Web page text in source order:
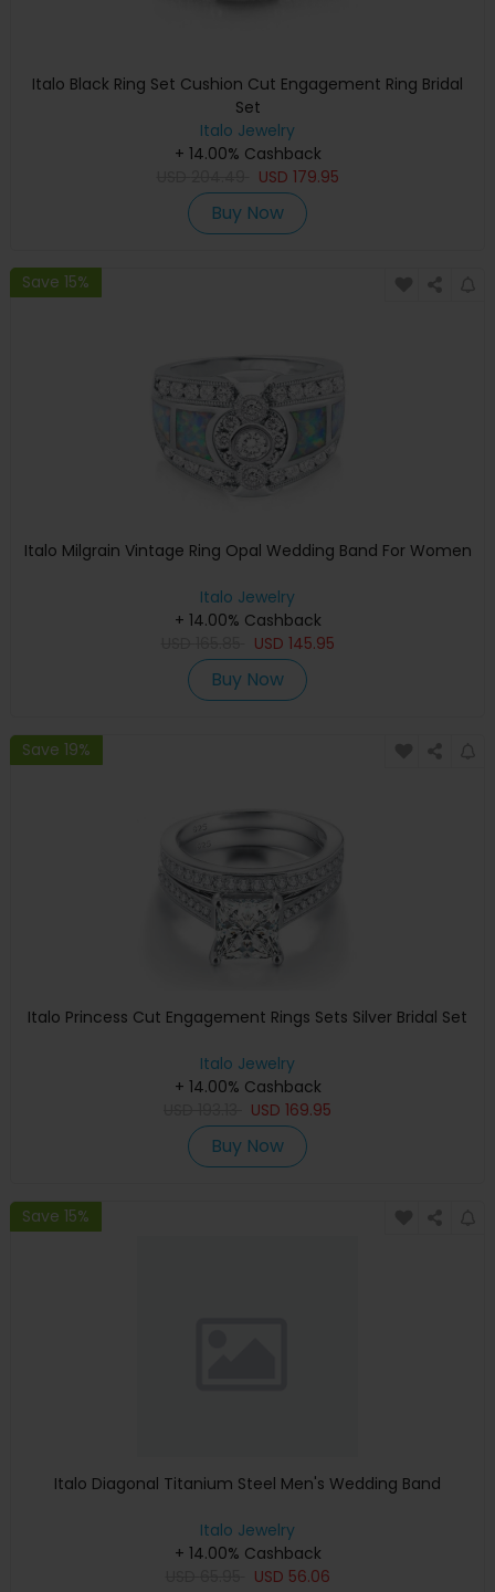
Italo Black Ring Set Cushion Cut Engagement Ring Bridal
Set
Italo Jewelry
+ 14.00% Cashback
USD 179.95
Buy Now
Save 15%
Italo Milgrain Vintage Ring Opal Wedding Band For Women
Italo Jewelry
+ 14.00% Cashback
USD 145.95
Buy Now
Save 19%
Italo Princess Cut Engagement Rings Sets Silver Bridal Set
Italo Jewelry
+ 14.00% Cashback
USD 169.95
Buy Now
Save 15%
Italo Diagonal Titanium Steel Men's Wedding Band
Italo Jewelry
+ 14.00% Cashback
USD 56.06